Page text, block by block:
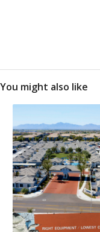
You might also like